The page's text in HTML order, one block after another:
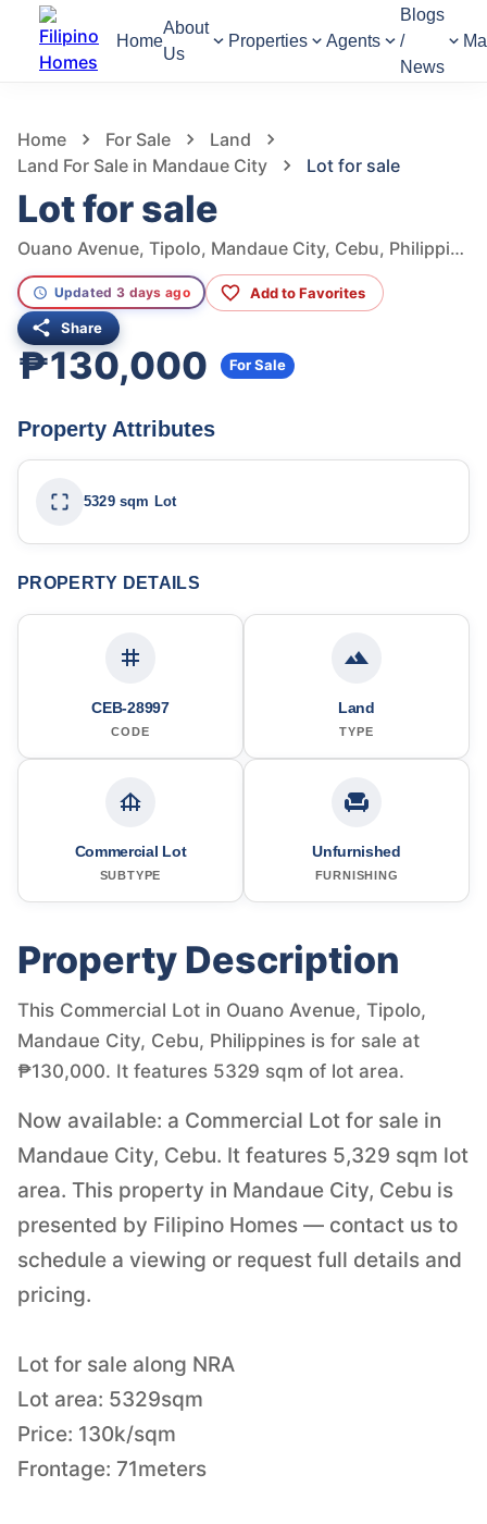
Home
About
Us
Properties Agents
Blogs
/
News
Home For Sale
Land
Land For Sale in Mandaue City
Lot for sale
Lot for sale
Ouano Avenue, Tipolo, Mandaue City, Cebu, Philippines
Updated 3 days ago Add to Favorites
Share
₱130,000 For Sale
Property Attributes
5329 sqm Lot
PROPERTY DETAILS
CEB-28997
CODE
Land
TYPE
Commercial Lot
SUBTYPE
Unfurnished
FURNISHING
Property Description
This Commercial Lot in Ouano Avenue, Tipolo,
Mandaue City, Cebu, Philippines is for sale at
₱130,000. It features 5329 sqm of lot area.
Now available: a Commercial Lot for sale in
Mandaue City, Cebu. It features 5,329 sqm lot
area. This property in Mandaue City, Cebu is
presented by Filipino Homes — contact us to
schedule a viewing or request full details and
pricing.
Lot for sale along NRA
Lot area: 5329sqm
Price: 130k/sqm
Frontage: 71meters